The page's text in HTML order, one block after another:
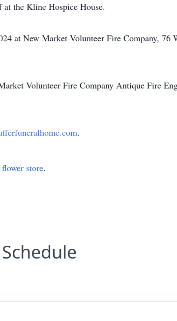
the Kline Hospice House.
at New Market Volunteer Fire Company, 76
Volunteer Fire Company Antique Fire
.
flower store.